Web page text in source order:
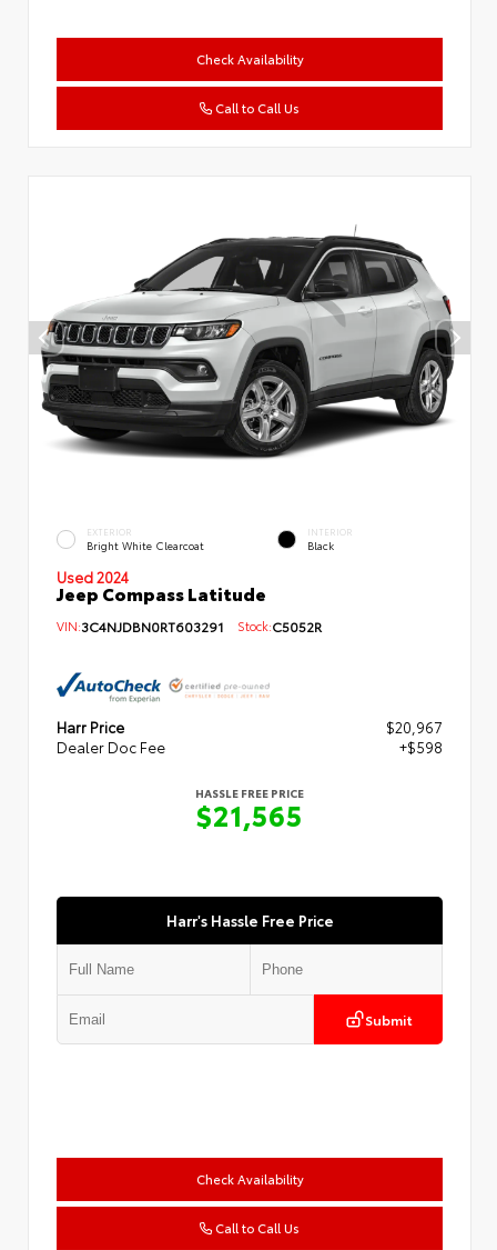
Check Availability
Call to Call Us
EXTERIOR
Bright White Clearcoat
INTERIOR
Black
Used 2024
Jeep Compass Latitude
VIN:3C4NJDBN0RT603291 Stock:C5052R
Harr Price
$20,967
Dealer Doc Fee
+$598
HASSLE FREE PRICE
$21,565
Harr's Hassle Free Price
Submit
Check Availability
Call to Call Us